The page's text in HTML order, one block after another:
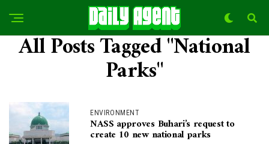
All Posts Tagged "National
Parks"
ENVIRONMENT
NASS approves Buhari’s request to
create 10 new national parks